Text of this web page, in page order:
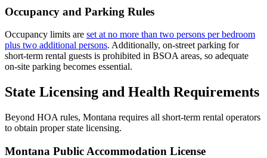
Occupancy and Parking Rules
Occupancy limits are set at no more than two persons per bedroom
plus two additional persons. Additionally, on-street parking for
short-term rental guests is prohibited in BSOA areas, so adequate
on-site parking becomes essential.
State Licensing and Health Requirements
Beyond HOA rules, Montana requires all short-term rental operators
to obtain proper state licensing.
Montana Public Accommodation License